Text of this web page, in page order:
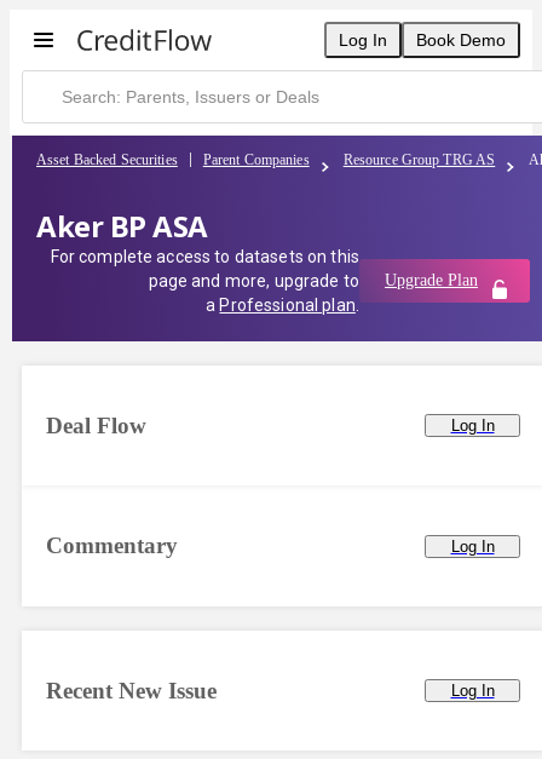
Log In Book Demo
Asset Backed Securities Parent Companies Resource Group TRG AS
Aker BP ASA
For complete access to datasets on this
page and more, upgrade to
a Professional plan
Upgrade Plan
Commentary Log In
Deal Flow Log In
Recent New Issue Log In